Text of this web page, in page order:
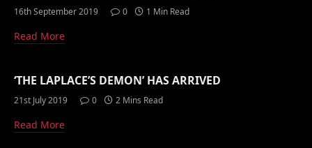
16th September 2019 0 1 Min Read
Read More
‘THE LAPLACE’S DEMON’ HAS ARRIVED
21st July 2019 0 2 Mins Read
Read More